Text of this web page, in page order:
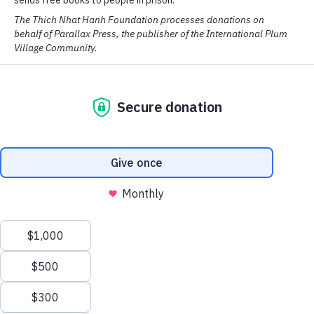
ByThich Nhat Hanhin February 2007
On the last day of the Retreat for Scientists in the Field of
Consciousness, Thây gave this dharma talk explicating the
This material will be included in a new book by Thich Nhat
Press,Buddha Mind, Buddha Body.
We have cookies! We use them to analyse our website traffic
and provide email and social media features.
READ MORE